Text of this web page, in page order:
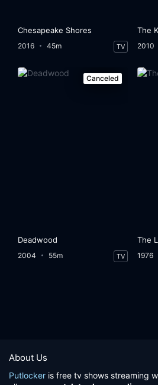
Chesapeake Shores
2016 45m TV
The
2010
Canceled
Deadwood
2004 55m TV
The
1976
About Us
Putlocker is free tv shows streaming